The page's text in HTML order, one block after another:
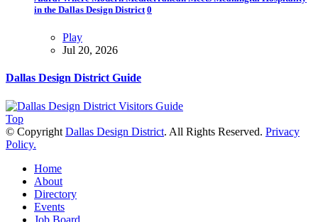
in the Dallas Design District 0
Play
Jul 20, 2026
Dallas Design District Guide
Top
© Copyright Dallas Design District. All Rights Reserved. Privacy
Policy.
Home
About
Directory
Events
Job Board